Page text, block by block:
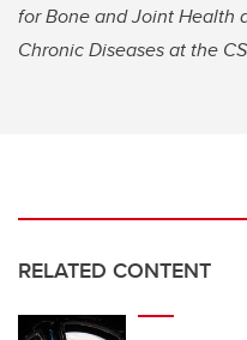
for Bone and Joint Health
Chronic Diseases at the
RELATED CONTENT